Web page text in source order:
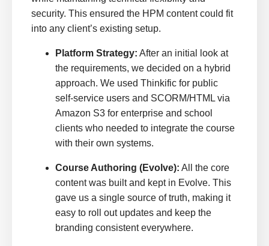
security. This ensured the HPM content could fit
into any client’s existing setup.
Platform Strategy: After an initial look at
the requirements, we decided on a hybrid
approach. We used Thinkific for public
self-service users and SCORM/HTML via
Amazon S3 for enterprise and school
clients who needed to integrate the course
with their own systems.
Course Authoring (Evolve): All the core
content was built and kept in Evolve. This
gave us a single source of truth, making it
easy to roll out updates and keep the
branding consistent everywhere.